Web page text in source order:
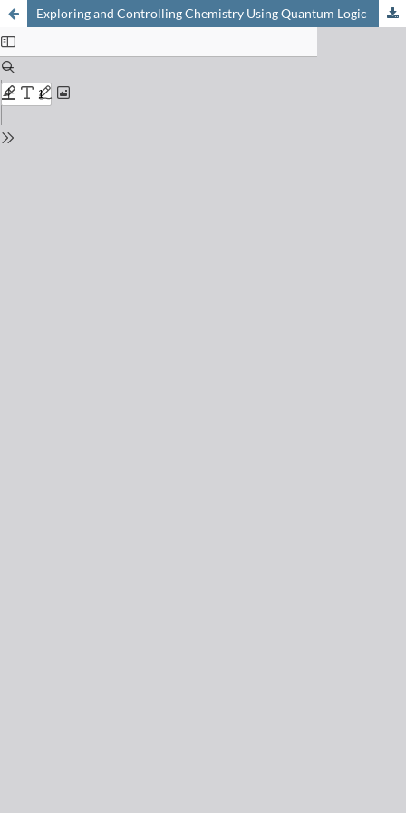
Exploring and Controlling Chemistry Using Quantum Logic